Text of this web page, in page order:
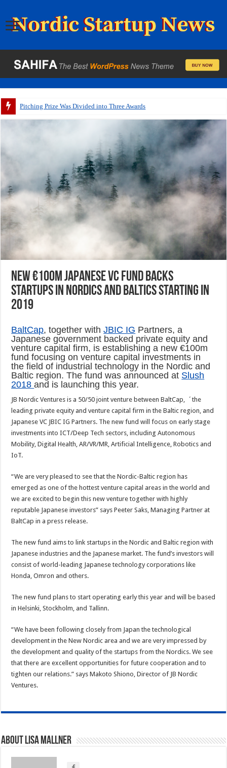
Pitching Prize Was Divided into Three Awards
New €100m Japanese VC fund backs
startups in Nordics and Baltics starting in
2019
BaltCap, together withJBIC IG Partners, a
Japanese government backed private equity and
venture capital firm, is establishing a new €100m
fund focusing on venture capital investments in
the field of industrial technology in the Nordic and
Baltic region. The fund was announced at Slush
2018and is launching this year.
JB Nordic Ventures is a 50/50 joint venture between BaltCap, ´the
leading private equity and venture capital firm in the Baltic region, and
Japanese VC JBIC IG Partners. The new fund will focus on early stage
investments into ICT/Deep Tech sectors, including Autonomous
Mobility, Digital Health, AR/VR/MR, Artificial Intelligence, Robotics and
IoT.
“We are very pleased to see that the Nordic-Baltic region has
emerged as one of the hottest venture capital areas in the world and
we are excited to begin this new venture together with highly
reputable Japanese investors” says Peeter Saks, Managing Partner at
BaltCap in a press release.
The new fund aims to link startups in the Nordic and Baltic region with
Japanese industries and the Japanese market. The fund’s investors will
consist of world-leading Japanese technology corporations like
Honda, Omron and others.
The new fund plans to start operating early this year and will be based
in Helsinki, Stockholm, and Tallinn.
“We have been following closely from Japan the technological
development in the New Nordic area and we are very impressed by
the development and quality of the startups from the Nordics. We see
that there are excellent opportunities for future cooperation and to
tighten our relations.” says Makoto Shiono, Director of JB Nordic
Ventures.
About Lisa Mallner